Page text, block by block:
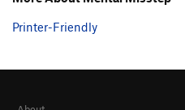
Printer-Friendly